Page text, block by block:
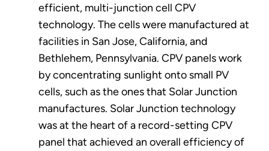
efficient, multi-junction cell CPV
technology. The cells were manufactured at
facilities in San Jose, California, and
Bethlehem, Pennsylvania. CPV panels work
by concentrating sunlight onto small PV
cells, such as the ones that Solar Junction
manufactures. Solar Junction technology
was at the heart of a record-setting CPV
panel that achieved an overall efficiency of